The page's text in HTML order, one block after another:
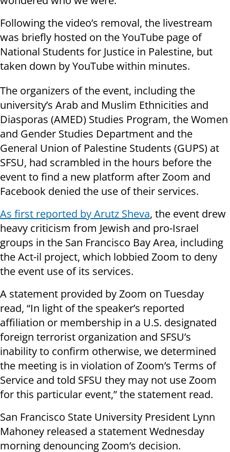
Following the video’s removal, the livestream
was briefly hosted on the YouTube page of
National Students for Justice in Palestine, but
taken down by YouTube within minutes.
The organizers of the event, including the
university’s Arab and Muslim Ethnicities and
Diasporas (AMED) Studies Program, the Women
and Gender Studies Department and the
General Union of Palestine Students (GUPS) at
SFSU, had scrambled in the hours before the
event to find a new platform after Zoom and
Facebook denied the use of their services.
As first reported by Arutz Sheva, the event drew
heavy criticism from Jewish and pro-Israel
groups in the San Francisco Bay Area, including
the Act-il project, which lobbied Zoom to deny
the event use of its services.
A statement provided by Zoom on Tuesday
read, “In light of the speaker’s reported
affiliation or membership in a U.S. designated
foreign terrorist organization and SFSU’s
inability to confirm otherwise, we determined
the meeting is in violation of Zoom’s Terms of
Service and told SFSU they may not use Zoom
for this particular event,” the statement read.
San Francisco State University President Lynn
Mahoney released a statement Wednesday
morning denouncing Zoom’s decision.